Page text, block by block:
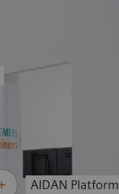
AIDAN Platform